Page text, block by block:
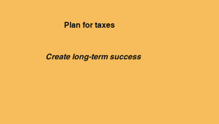
Plan for taxes
Create long-term success